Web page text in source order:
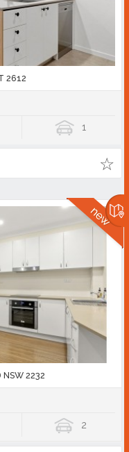
2612
1
NSW 2232
2